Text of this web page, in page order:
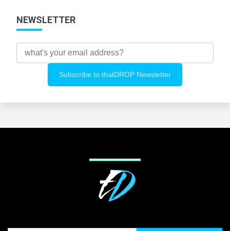
NEWSLETTER